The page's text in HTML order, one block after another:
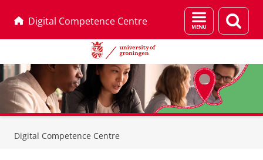
Digital Competence Centre
Menu
and
page
Digital Competence Centre